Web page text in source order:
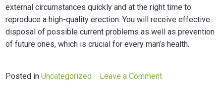
external circumstances quickly and at the right time to
reproduce a high-quality erection. You will receive effective
disposal of possible current problems as well as prevention
of future ones, which is crucial for every man’s health.
Posted inUncategorized Leave a Commenton